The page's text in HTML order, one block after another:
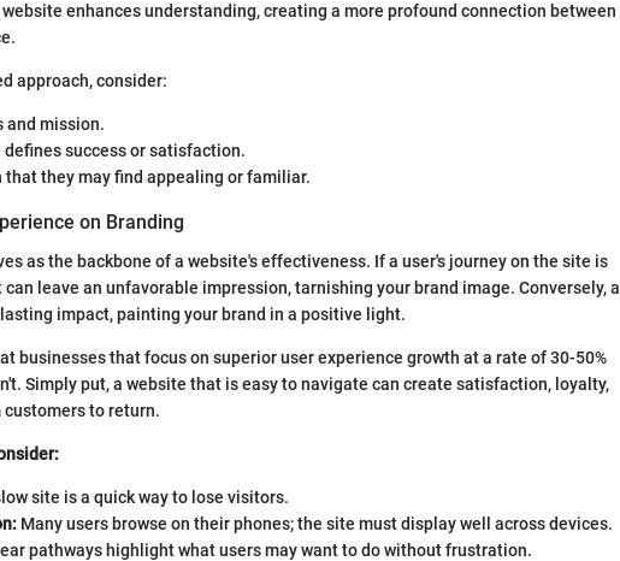
enhances understanding, creating a more profound connection between
approach, consider:
and mission.
defines success or satisfaction.
that they may find appealing or familiar.
on Branding
as the backbone of a website's effectiveness. If a user's journey on the site is
leave an unfavorable impression, tarnishing your brand image. Conversely, a
impact, painting your brand in a positive light.
businesses that focus on superior user experience growth at a rate of 30-50%
Simply put, a website that is easy to navigate can create satisfaction, loyalty,
to return.
site is a quick way to lose visitors.
Many users browse on their phones; the site must display well across devices.
pathways highlight what users may want to do without frustration.